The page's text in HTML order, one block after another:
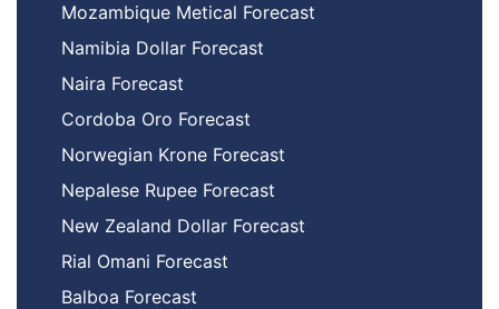
Mozambique Metical Forecast
Namibia Dollar Forecast
Naira Forecast
Cordoba Oro Forecast
Norwegian Krone Forecast
Nepalese Rupee Forecast
New Zealand Dollar Forecast
Rial Omani Forecast
Balboa Forecast